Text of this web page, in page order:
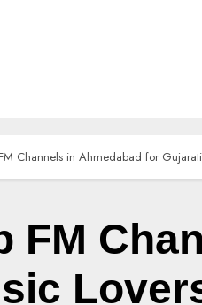
Channels in Ahmedabad for
FM